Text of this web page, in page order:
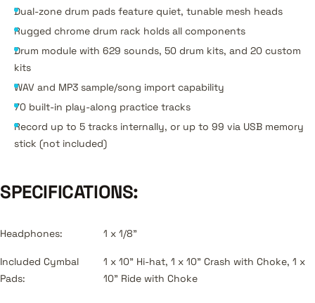
Dual-zone drum pads feature quiet, tunable mesh heads
Rugged chrome drum rack holds all components
Drum module with 629 sounds, 50 drum kits, and 20 custom
kits
WAV and MP3 sample/song import capability
70 built-in play-along practice tracks
Record up to 5 tracks internally, or up to 99 via USB memory
stick (not included)
SPECIFICATIONS:
Headphones: 1 x 1/8"
Included Cymbal
Pads:
1 x 10" Hi-hat, 1 x 10" Crash with Choke, 1 x
10" Ride with Choke